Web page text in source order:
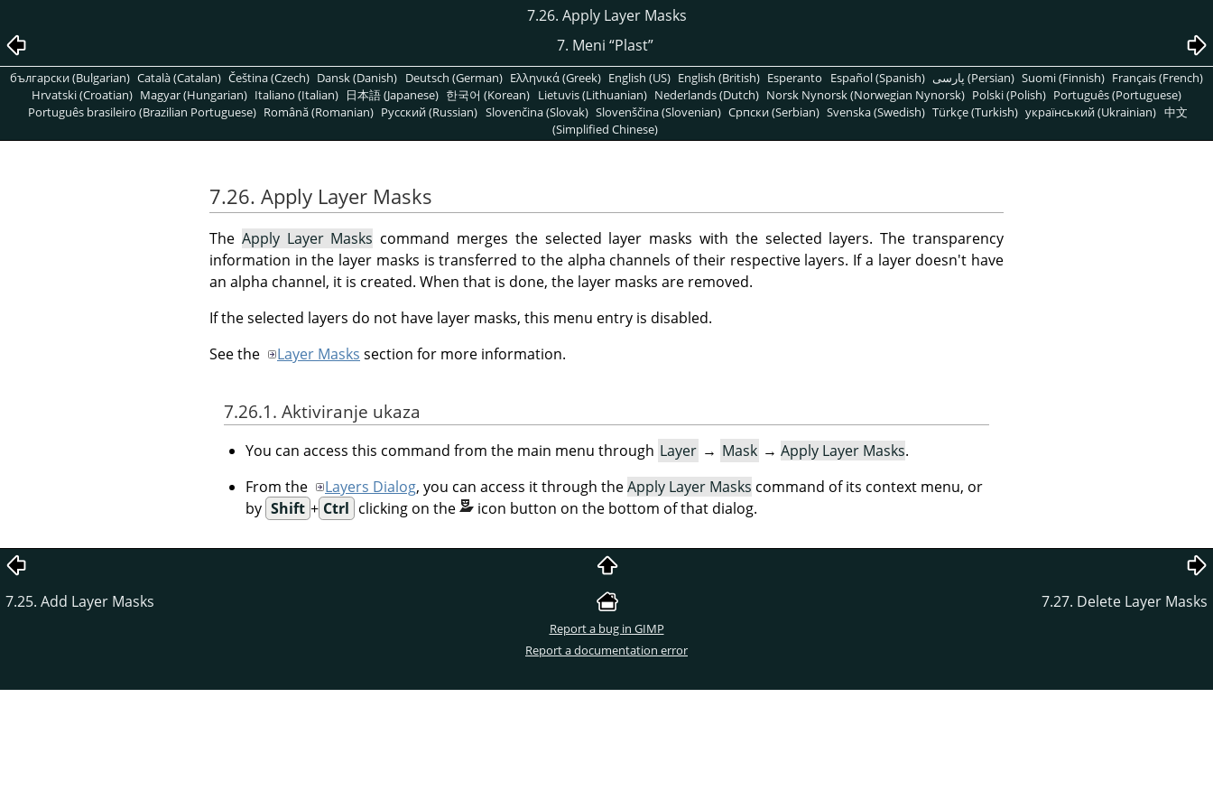
7.26. Apply Layer Masks
7. Meni “Plast”
български (Bulgarian) Català (Catalan) Čeština (Czech) Dansk (Danish) Deutsch (German) Ελληνικά (Greek) English (US) English (British) Esperanto Español (Spanish) پارسی (Persian) Suomi (Finnish) Français (French)
Hrvatski (Croatian) Magyar (Hungarian) Italiano (Italian) 日本語 (Japanese) 한국어 (Korean) Lietuvis (Lithuanian) Nederlands (Dutch) Norsk Nynorsk (Norwegian Nynorsk) Polski (Polish) Português (Portuguese)
Português brasileiro (Brazilian Portuguese) Română (Romanian) Pусский (Russian) Slovenčina (Slovak) Slovenščina (Slovenian) Српски (Serbian) Svenska (Swedish) Türkçe (Turkish) український (Ukrainian) 中文
(Simplified Chinese)
7.26. Apply Layer Masks
The Apply Layer Masks command merges the selected layer masks with the selected layers. The transparency
information in the layer masks is transferred to the alpha channels of their respective layers. If a layer doesn't have
an alpha channel, it is created. When that is done, the layer masks are removed.
If the selected layers do not have layer masks, this menu entry is disabled.
See the
Layer Masks section for more information.
7.26.1. Aktiviranje ukaza
You can access this command from the main menu through Layer → Mask → Apply Layer Masks.
From the
Layers Dialog, you can access it through theApply Layer Masks command of its context menu, or
by Shift + Ctrl clicking on the icon button on the bottom of that dialog.
7.25. Add Layer Masks 7.27. Delete Layer Masks
Report a bug in GIMP
Report a documentation error